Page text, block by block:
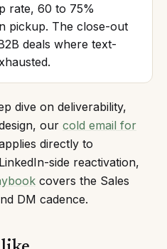
rate, 60 to 75%
pickup. The close-out
deals where text-
dive on deliverability,
our cold email for
directly to
side reactivation,
covers the Sales
DM cadence.